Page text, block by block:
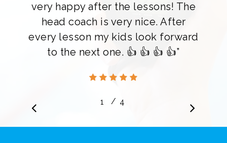
very happy after the lessons! The
head coach is very nice. After
every lesson my kids look forward
to the next one. 👍 👍 👍 👍”
Charlene Chew
1 2 3
/ 4